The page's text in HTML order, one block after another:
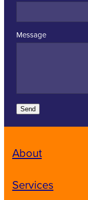
Message
Send
About
Services